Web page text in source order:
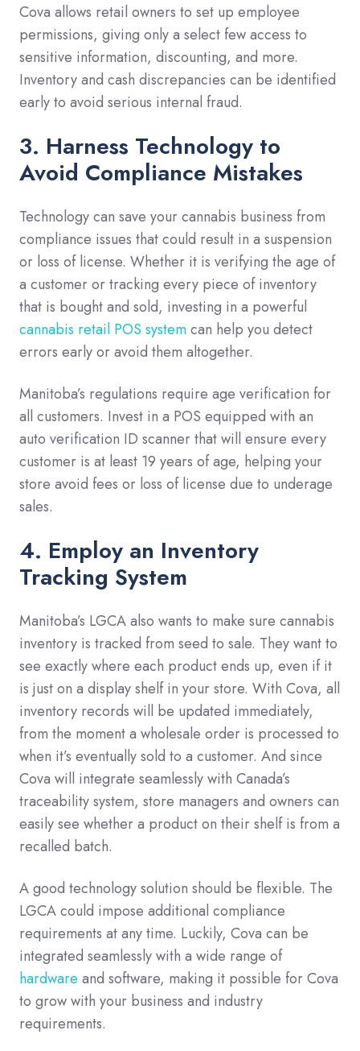
Cova allows retail owners to set up employee
permissions, giving only a select few access to
sensitive information, discounting, and more.
Inventory and cash discrepancies can be identified
early to avoid serious internal fraud.
3. Harness Technology to
Avoid Compliance Mistakes
Technology can save your cannabis business from
compliance issues that could result in a suspension
or loss of license. Whether it is verifying the age of
a customer or tracking every piece of inventory
that is bought and sold, investing in a powerful
cannabis retail POS systemcan help you detect
errors early or avoid them altogether.
Manitoba’s regulations require age verification for
all customers. Invest in a POS equipped with an
auto verification ID scanner that will ensure every
customer is at least 19 years of age, helping your
store avoid fees or loss of license due to underage
sales.
4. Employ an Inventory
Tracking System
Manitoba’s LGCA also wants to make sure cannabis
inventory is tracked from seed to sale. They want to
see exactly where each product ends up, even if it
is just on a display shelf in your store. With Cova, all
inventory records will be updated immediately,
from the moment a wholesale order is processed to
when it’s eventually sold to a customer. And since
Cova will integrate seamlessly with Canada’s
traceability system, store managers and owners can
easily see whether a product on their shelf is from a
recalled batch.
A good technology solution should be flexible. The
LGCA could impose additional compliance
requirements at any time. Luckily, Cova can be
integrated seamlessly with a wide range of
hardware and software, making it possible for Cova
to grow with your business and industry
requirements.